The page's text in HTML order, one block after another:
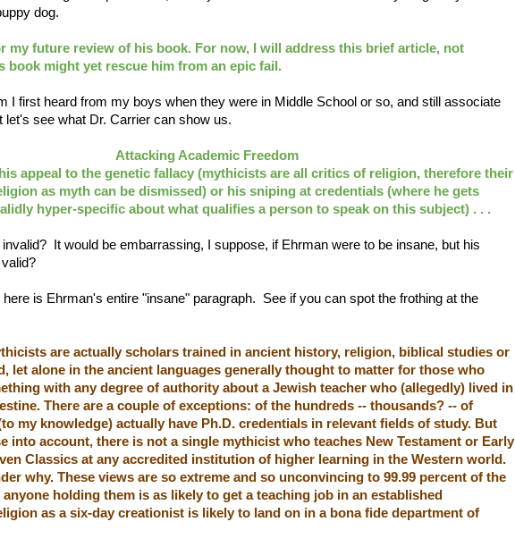
dog.
my future review of his book. For now, I will address this brief article, not
book might yet rescue him from an epic fail.
I first heard from my boys when they were in Middle School or so, and still associate
let's see what Dr. Carrier can show us.
Attacking Academic Freedom
appeal to the genetic fallacy (mythicists are all critics of religion, therefore their
as myth can be dismissed) or his sniping at credentials (where he gets
hyper-specific about what qualifies a person to speak on this subject) . . .
invalid? It would be embarrassing, I suppose, if Ehrman were to be insane, but his
here is Ehrman's entire "insane" paragraph. See if you can spot the frothing at the
are actually scholars trained in ancient history, religion, biblical studies or
let alone in the ancient languages generally thought to matter for those who
with any degree of authority about a Jewish teacher who (allegedly) lived in
There are a couple of exceptions: of the hundreds -- thousands? -- of
my knowledge) actually have Ph.D. credentials in relevant fields of study. But
into account, there is not a single mythicist who teaches New Testament or Early
Classics at any accredited institution of higher learning in the Western world.
why. These views are so extreme and so unconvincing to 99.99 percent of the
holding them is as likely to get a teaching job in an established
as a six-day creationist is likely to land on in a bona fide department of